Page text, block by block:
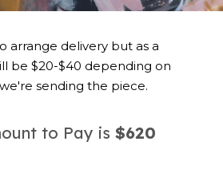
arrange delivery but as a
be $20-$40 depending on
sending the piece.
to Pay is $620